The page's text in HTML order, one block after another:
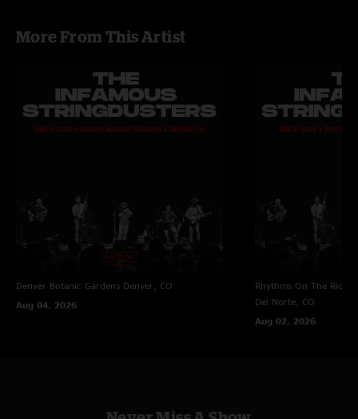
More From This Artist
Denver Botanic Gardens Denver, CO
Aug 04, 2026
Rhythms On The Rio
Del Norte, CO
Aug 02, 2026